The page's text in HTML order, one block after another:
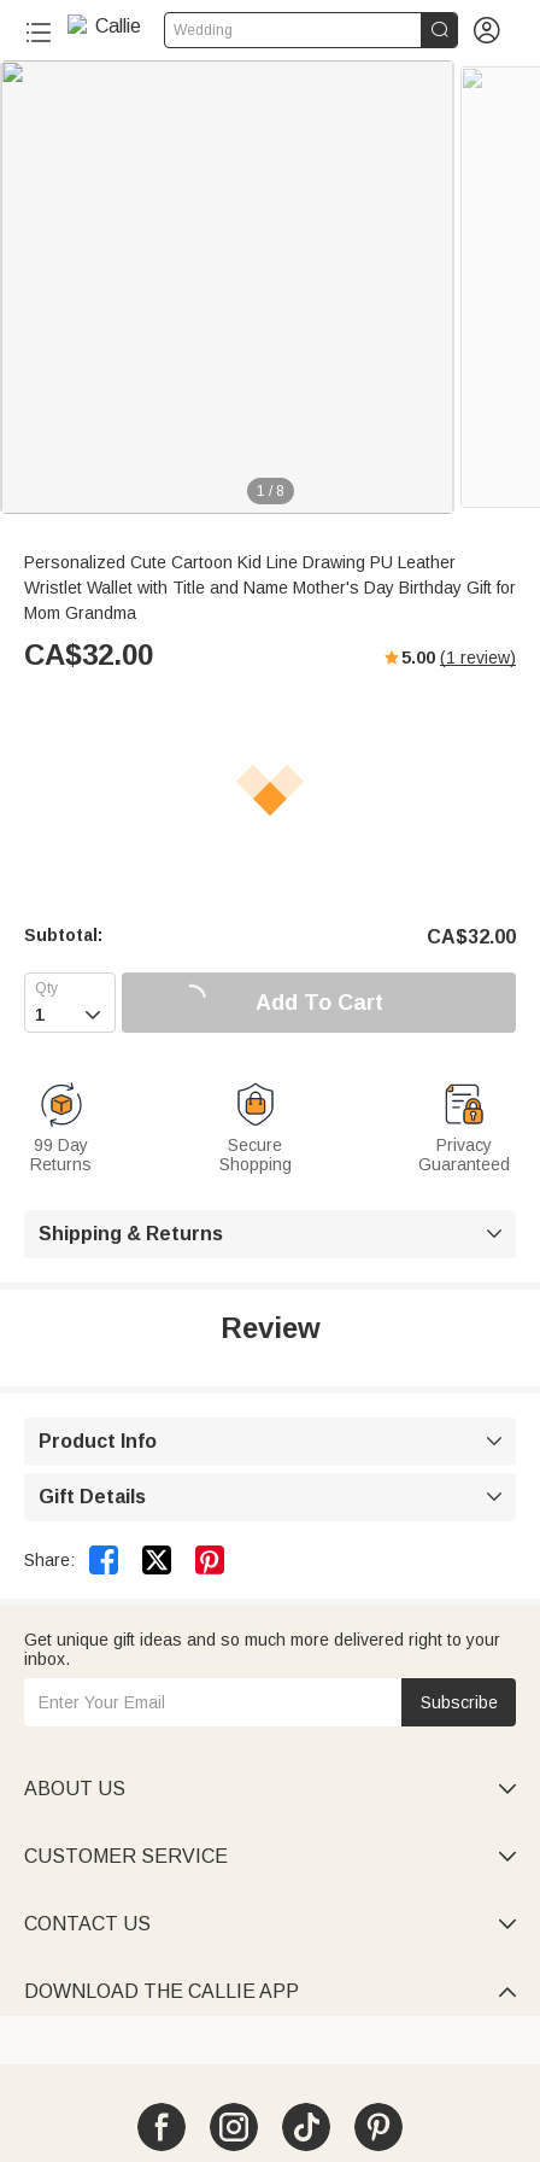
Wedding  
1 / 8
Personalized Cute Cartoon Kid Line Drawing PU Leather
Wristlet Wallet with Title and Name Mother's Day Birthday Gift for
Mom Grandma
CA$32.00 5.00 (1 review)
Subtotal: CA$32.00
 Add To Cart
99 Day
Returns
Secure
Shopping
Privacy
Guaranteed
Shipping & Returns 
Review
Product Info 
Gift Details 
Share:  
Get unique gift ideas and so much more delivered right to your
inbox.
Subscribe
ABOUT US 
CUSTOMER SERVICE 
CONTACT US 
DOWNLOAD THE CALLIE APP 